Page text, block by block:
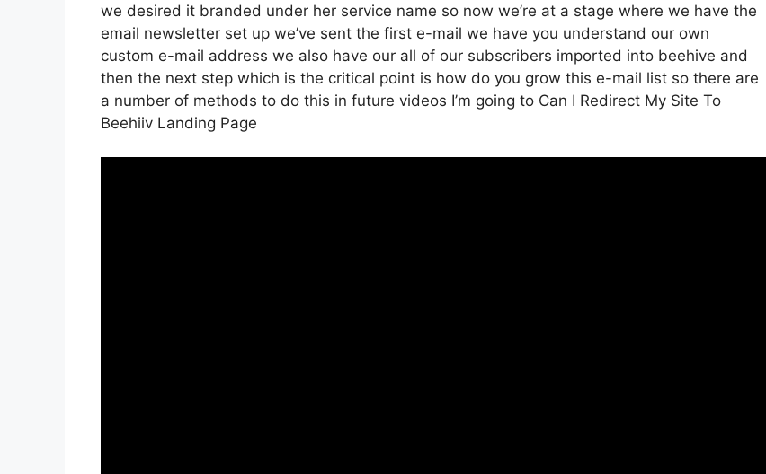
we desired it branded under her service name so now we’re at a stage where we have the
email newsletter set up we’ve sent the first e-mail we have you understand our own
custom e-mail address we also have our all of our subscribers imported into beehive and
then the next step which is the critical point is how do you grow this e-mail list so there are
a number of methods to do this in future videos I’m going to Can I Redirect My Site To
Beehiiv Landing Page